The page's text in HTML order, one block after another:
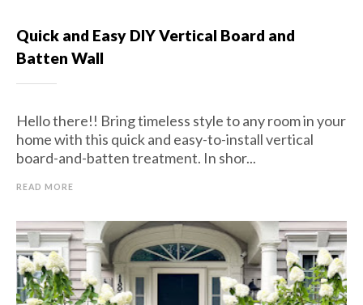
Quick and Easy DIY Vertical Board and
Batten Wall
Hello there!! Bring timeless style to any room in your
home with this quick and easy-to-install vertical
board-and-batten treatment. In shor...
READ MORE